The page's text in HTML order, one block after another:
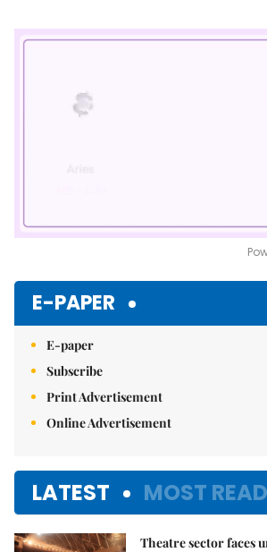
E-PAPER
E-paper
Subscribe
Print Advertisement
Online Advertisement
LATEST MOST READ
Theatre sector faces